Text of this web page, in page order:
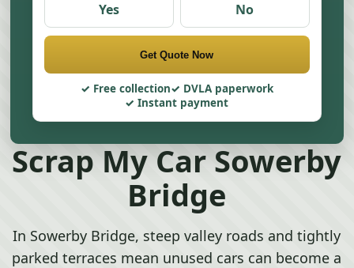
Yes No
Get Quote Now
Free collection
DVLA paperwork
Instant payment
Scrap My Car Sowerby
Bridge
In Sowerby Bridge, steep valley roads and tightly
parked terraces mean unused cars can become a